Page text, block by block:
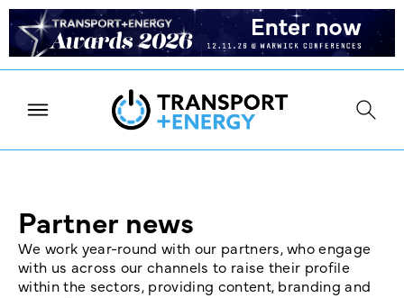
Partner news
We work year-round with our partners, who engage
with us across our channels to raise their profile
within the sectors, providing content, branding and